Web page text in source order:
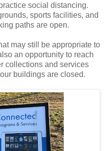
social distancing.
sports facilities, and
paths are open.
may still be appropriate to
an opportunity to reach
collections and services
buildings are closed.